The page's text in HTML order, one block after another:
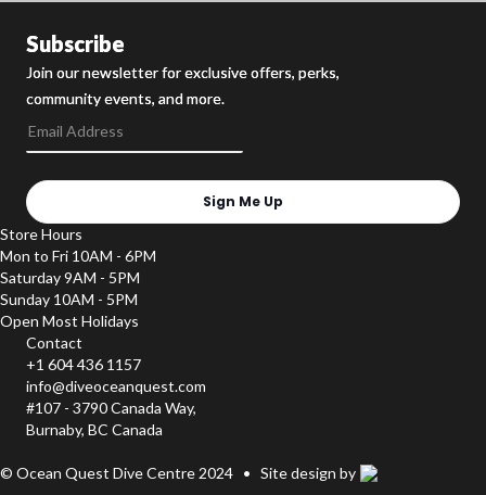
Subscribe
Join our newsletter for exclusive offers, perks,
community events, and more.
Sign Me Up
Store Hours
Mon to Fri 10AM - 6PM
Saturday 9AM - 5PM
Sunday 10AM - 5PM
Open Most Holidays
Contact
+1 604 436 1157
info@diveoceanquest.com
#107 - 3790 Canada Way,
Burnaby, BC Canada
© Ocean Quest Dive Centre 2024 • Site design by